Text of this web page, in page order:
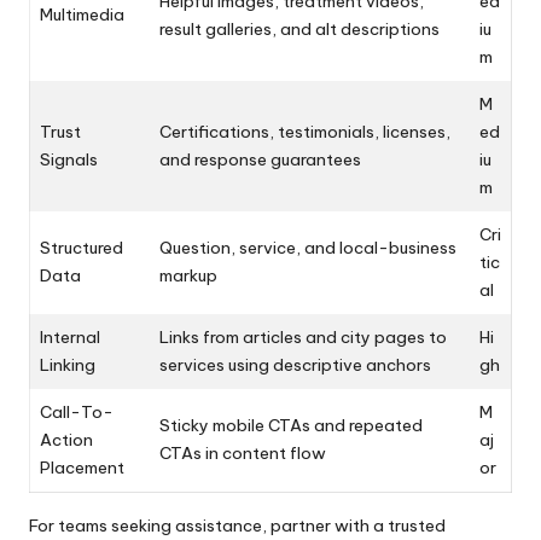
Multimedia
result galleries, and alt descriptions
iu
m
Trust
Signals
Certifications, testimonials, licenses,
and response guarantees
M
ed
iu
m
Structured
Data
Question, service, and local-business
markup
Cri
tic
al
Internal
Linking
Links from articles and city pages to
services using descriptive anchors
Hi
gh
Call-To-
Action
Placement
Sticky mobile CTAs and repeated
CTAs in content flow
M
aj
or
For teams seeking assistance, partner with a trusted